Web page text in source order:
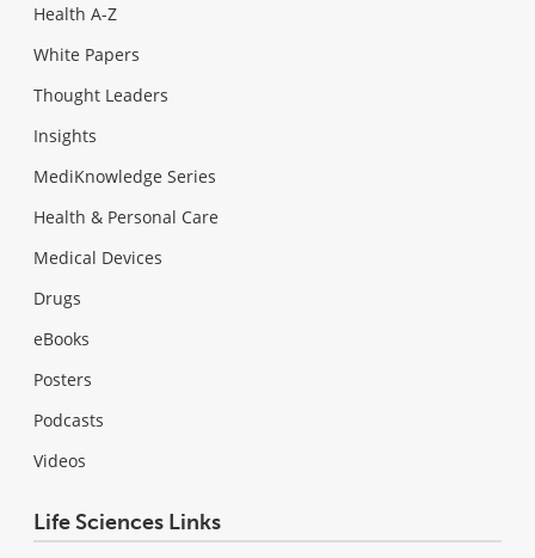
Health A-Z
White Papers
Thought Leaders
Insights
MediKnowledge Series
Health & Personal Care
Medical Devices
Drugs
eBooks
Posters
Podcasts
Videos
Life Sciences Links